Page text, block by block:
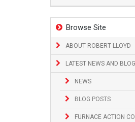
Browse Site
ABOUT ROBERT LLOYD
LATEST NEWS AND
NEWS
BLOG POSTS
FURNACE ACTION